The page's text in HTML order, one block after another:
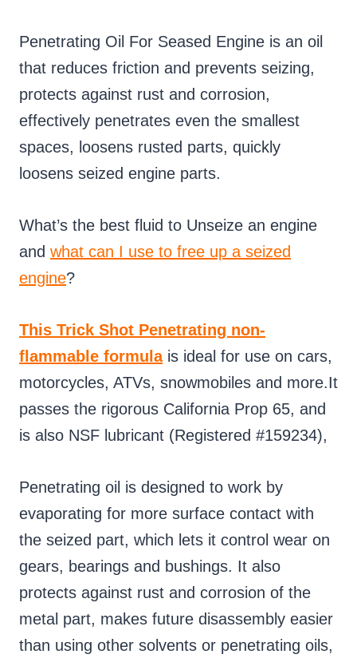
Penetrating Oil For Seased Engine is an oil
that reduces friction and prevents seizing,
protects against rust and corrosion,
effectively penetrates even the smallest
spaces, loosens rusted parts, quickly
loosens seized engine parts.
What’s the best fluid to Unseize an engine
and what can I use to free up a seized
engine?
This Trick Shot Penetrating non-
flammable formulais ideal for use on cars,
motorcycles, ATVs, snowmobiles and more.It
passes the rigorous California Prop 65, and
is also NSF lubricant (Registered #159234),
Penetrating oil is designed to work by
evaporating for more surface contact with
the seized part, which lets it control wear on
gears, bearings and bushings. It also
protects against rust and corrosion of the
metal part, makes future disassembly easier
than using other solvents or penetrating oils,